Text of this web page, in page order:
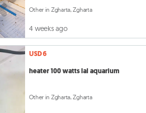
Other in Zgharta, Zgharta
4 weeks ago
USD 6
heater 100 watts lal aquarium
Other in Zgharta, Zgharta